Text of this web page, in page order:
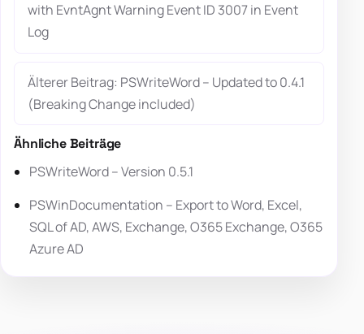
with EvntAgnt Warning Event ID 3007 in Event
Log
Älterer Beitrag: PSWriteWord – Updated to 0.4.1
(Breaking Change included)
Ähnliche Beiträge
PSWriteWord – Version 0.5.1
PSWinDocumentation – Export to Word, Excel,
SQL of AD, AWS, Exchange, O365 Exchange, O365
Azure AD